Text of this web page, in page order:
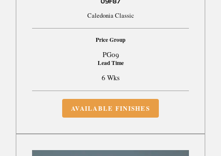
Caledonia Classic
Price Group
PG09
Lead Time
6 Wks
AVAILABLE FINISHES